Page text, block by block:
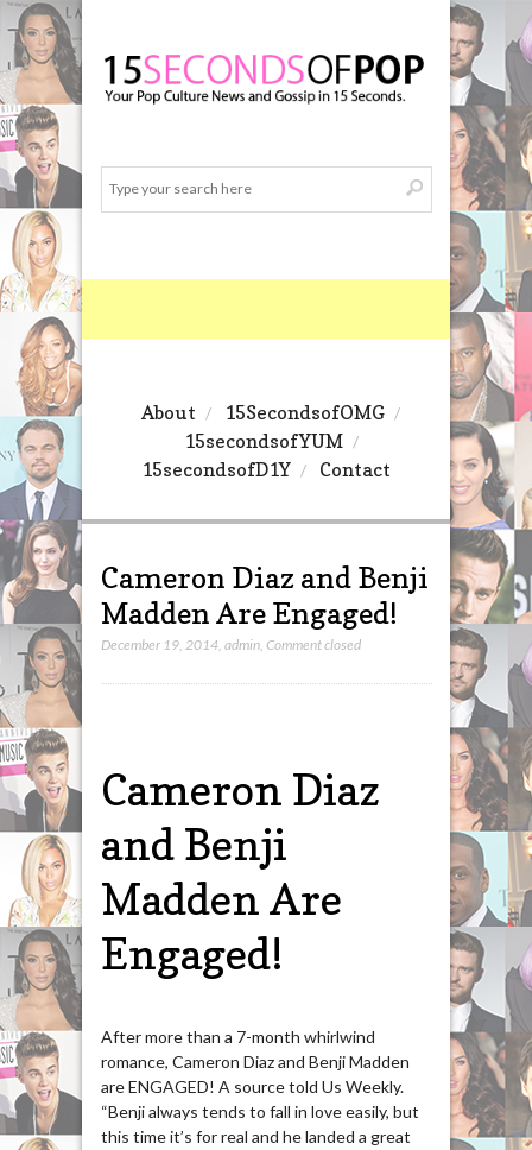
About
15SecondsofOMG
15secondsofYUM
15secondsofD1Y
Contact
Cameron Diaz and Benji
Madden Are Engaged!
December 19, 2014, admin, Comment closed
Cameron Diaz
and Benji
Madden Are
Engaged!
After more than a 7-month whirlwind
romance, Cameron Diaz and Benji Madden
are ENGAGED! A source told Us Weekly.
“Benji always tends to fall in love easily, but
this time it’s for real and he landed a great